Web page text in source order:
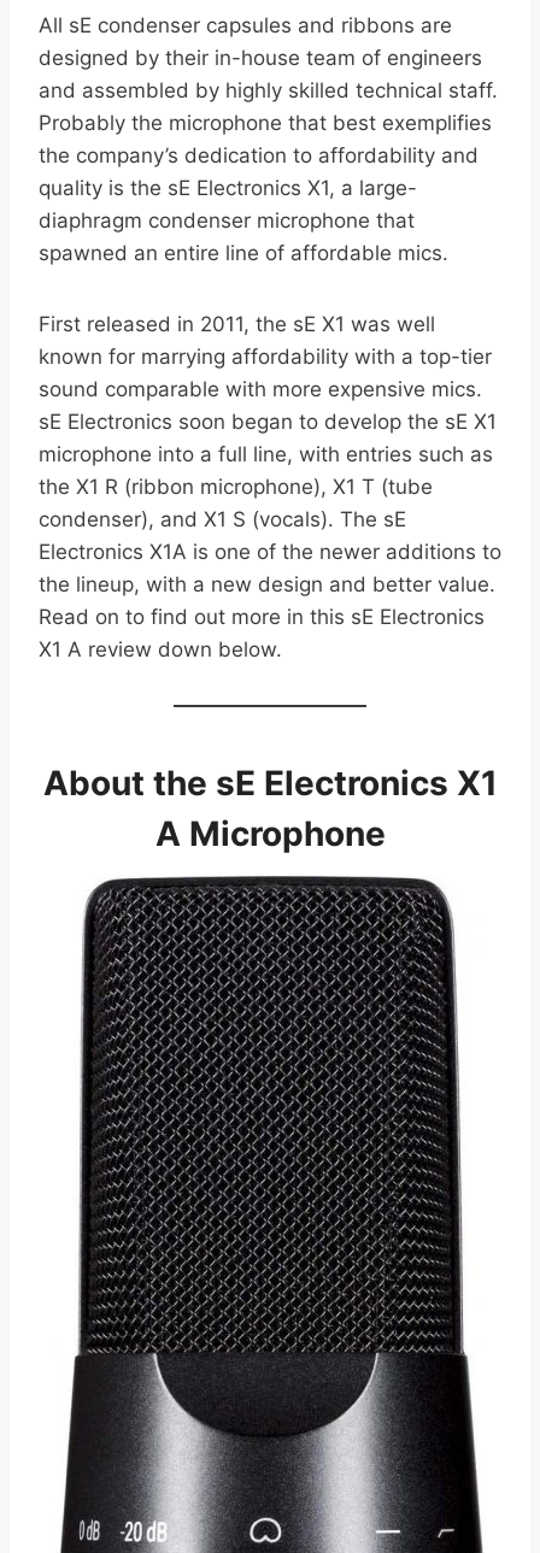
All sE condenser capsules and ribbons are
designed by their in-house team of engineers
and assembled by highly skilled technical staff.
Probably the microphone that best exemplifies
the company’s dedication to affordability and
quality is the sE Electronics X1, a large-
diaphragm condenser microphone that
spawned an entire line of affordable mics.
First released in 2011, the sE X1 was well
known for marrying affordability with a top-tier
sound comparable with more expensive mics.
sE Electronics soon began to develop the sE X1
microphone into a full line, with entries such as
the X1 R (ribbon microphone), X1 T (tube
condenser), and X1 S (vocals). The sE
Electronics X1A is one of the newer additions to
the lineup, with a new design and better value.
Read on to find out more in this sE Electronics
X1 A review down below.
About the sE Electronics X1
A Microphone